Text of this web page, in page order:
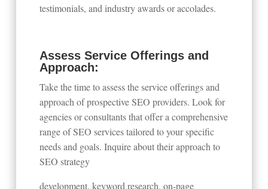
testimonials, and industry awards or accolades.
Assess Service Offerings and
Approach:
Take the time to assess the service offerings and
approach of prospective SEO providers. Look for
agencies or consultants that offer a comprehensive
range of SEO services tailored to your specific
needs and goals. Inquire about their approach to
SEO strategy
development, keyword research, on-page